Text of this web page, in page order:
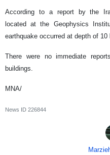
According to a report by the
located at the Geophysics
earthquake occurred at depth of
There were no immediate
buildings.
MNA/
News ID 226844